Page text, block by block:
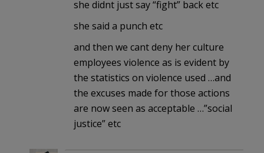
she didnt just say “fight” back etc
she said a punch etc
and then we cant deny her culture
employees violence as is evident by
the statistics on violence used …and
the excuses made for those actions
are now seen as acceptable …”social
justice” etc